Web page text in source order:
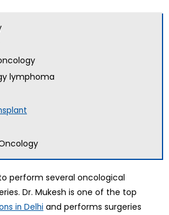
lymphoma
perform several oncological
Dr. Mukesh is one of the top
in Delhi and performs surgeries